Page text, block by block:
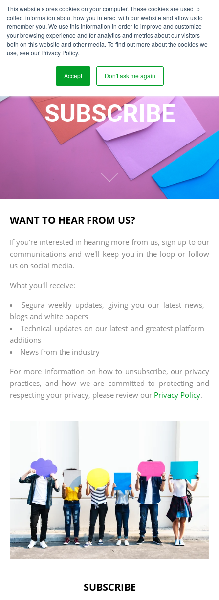
This website stores cookies on your computer. These cookies are used to
collect information about how you interact with our website and allow us to
remember you. We use this information in order to improve and customize
your browsing experience and for analytics and metrics about our visitors
both on this website and other media. To find out more about the cookies we
use, see our Privacy Policy.
Accept Don't ask me again
SUBSCRIBE
WANT TO HEAR FROM US?
If you're interested in hearing more from us, sign up to our
communications and we'll keep you in the loop or follow
us on social media.
What you'll receive:
Segura weekly updates, giving you our latest news,
blogs and white papers
Technical updates on our latest and greatest platform
additions
News from the industry
For more information on how to unsubscribe, our privacy
practices, and how we are committed to protecting and
respecting your privacy, please review our Privacy Policy.
SUBSCRIBE